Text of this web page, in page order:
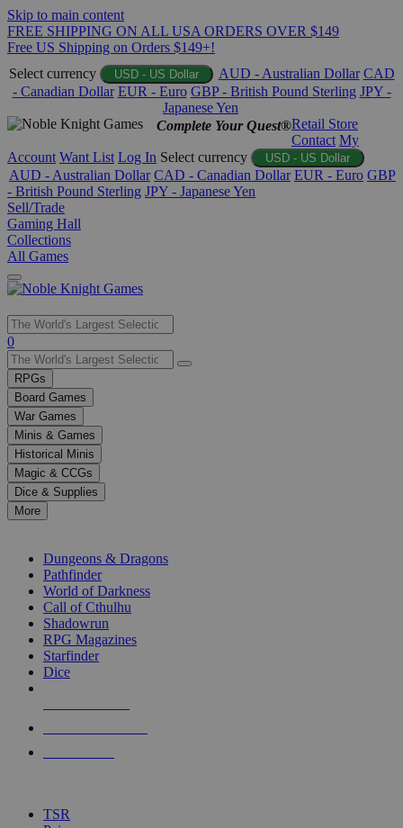
Skip to main content
FREE SHIPPING ON ALL USA ORDERS OVER $149
Free US Shipping on Orders $149+!
Select currency
USD - US Dollar AUD - Australian Dollar CAD
- Canadian Dollar EUR - Euro GBP - British Pound Sterling JPY -
Japanese Yen
Complete Your Quest®Retail Store
Contact My
Account Want List Log In Select currency USD - US Dollar
AUD - Australian Dollar CAD - Canadian Dollar EUR - Euro GBP
- British Pound Sterling JPY - Japanese Yen
Sell/Trade
Gaming Hall
Collections
All Games
Use
the
up
and
down
arrows
to
select
a
result.
Press
enter
selected
touch
0
RPGs
Board Games
War Games
Minis & Games
Historical Minis
Magic & CCGs
Dice & Supplies
More
Dungeons & Dragons
Pathfinder
World of Darkness
Call of Cthulhu
Shadowrun
RPG Magazines
Starfinder
Dice
TSR